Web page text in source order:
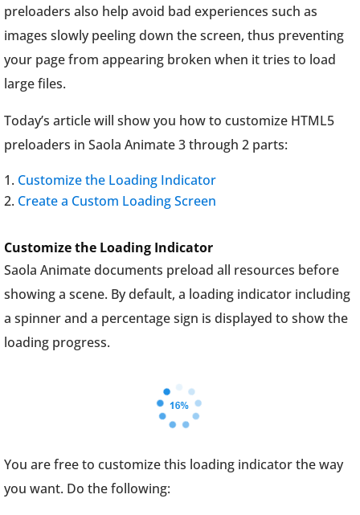
preloaders also help avoid bad experiences such as
images slowly peeling down the screen, thus preventing
your page from appearing broken when it tries to load
large files.
Today’s article will show you how to customize HTML5
preloaders in Saola Animate 3 through 2 parts:
Customize the Loading Indicator
Create a Custom Loading Screen
Customize the Loading Indicator
Saola Animate documents preload all resources before
showing a scene. By default, a loading indicator including
a spinner and a percentage sign is displayed to show the
loading progress.
You are free to customize this loading indicator the way
you want. Do the following: